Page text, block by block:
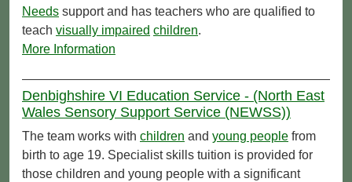
Needs support and has teachers who are qualified to
teach visually impaired children.
More Information
Denbighshire VI Education Service - (North East
Wales Sensory Support Service (NEWSS))
The team works with children and young people from
birth to age 19. Specialist skills tuition is provided for
those children and young people with a significant